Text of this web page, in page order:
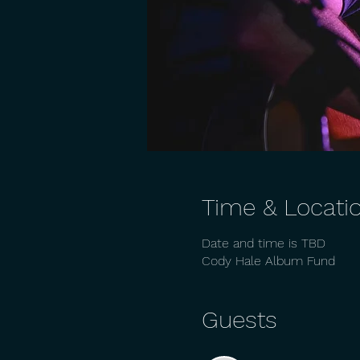
Time &
Date and time is TBD
Cody Hale Album Fund
Guests